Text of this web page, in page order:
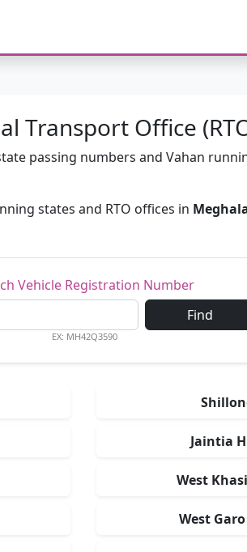
Transport Office
passing numbers and Vahan
states and RTO offices in
Vehicle Registration Number
Find
EX: MH42Q3590
Jaintia
West
West